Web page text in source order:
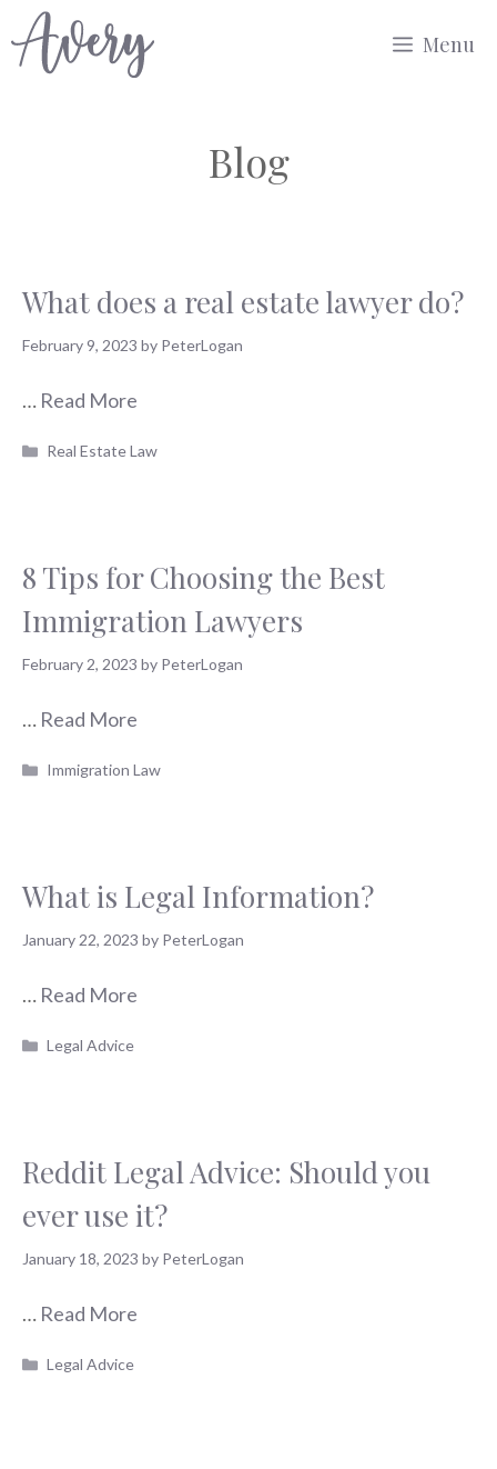
to
Menu
Blog
What does a real estate lawyer do?
February 9, 2023 by PeterLogan
… Read More
Categories
Real Estate Law
8 Tips for Choosing the Best
Immigration Lawyers
February 2, 2023 by PeterLogan
… Read More
Categories
Immigration Law
What is Legal Information?
January 22, 2023 by PeterLogan
… Read More
Categories
Legal Advice
Reddit Legal Advice: Should you
ever use it?
January 18, 2023 by PeterLogan
… Read More
Categories
Legal Advice